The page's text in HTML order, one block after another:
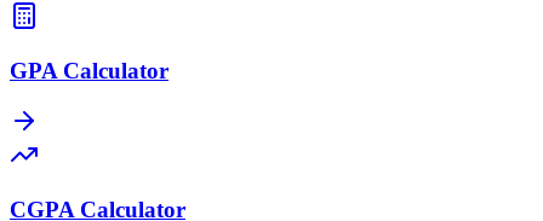
GPA Calculator
CGPA Calculator